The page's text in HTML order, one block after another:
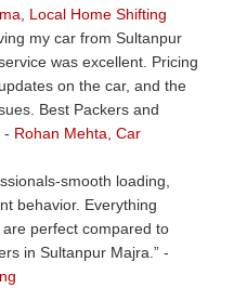
Local Home Shifting
my car from Sultanpur
was excellent. Pricing
on the car, and the
Best Packers and
- Rohan Mehta, Car
smooth loading,
behavior. Everything
perfect compared to
in Sultanpur Majra.
-